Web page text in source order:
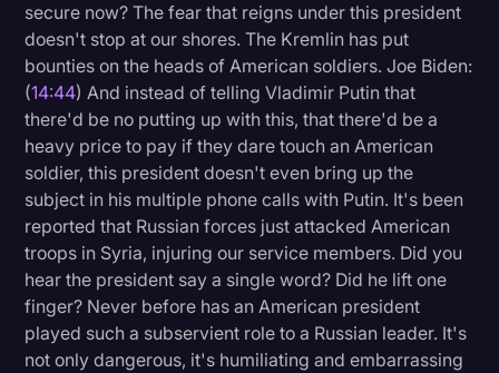
secure now? The fear that reigns under this president
doesn't stop at our shores. The Kremlin has put
bounties on the heads of American soldiers. Joe Biden:
(14:44) And instead of telling Vladimir Putin that
there'd be no putting up with this, that there'd be a
heavy price to pay if they dare touch an American
soldier, this president doesn't even bring up the
subject in his multiple phone calls with Putin. It's been
reported that Russian forces just attacked American
troops in Syria, injuring our service members. Did you
hear the president say a single word? Did he lift one
finger? Never before has an American president
played such a subservient role to a Russian leader. It's
not only dangerous, it's humiliating and embarrassing